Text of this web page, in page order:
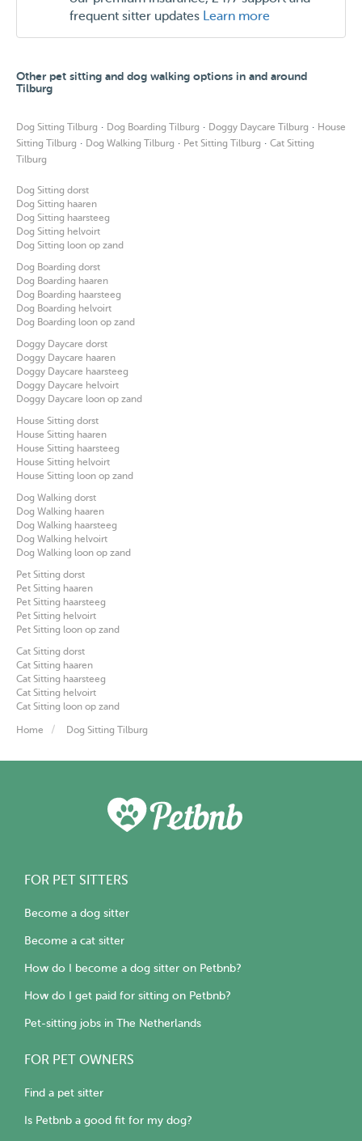
frequent sitter updates Learn more
Other pet sitting and dog walking options in and around
Tilburg
Dog Sitting Tilburg · Dog Boarding Tilburg · Doggy Daycare Tilburg · House
Sitting Tilburg · Dog Walking Tilburg · Pet Sitting Tilburg · Cat Sitting
Tilburg
Dog Sitting dorst
Dog Sitting haaren
Dog Sitting haarsteeg
Dog Sitting helvoirt
Dog Sitting loon op zand
Dog Boarding dorst
Dog Boarding haaren
Dog Boarding haarsteeg
Dog Boarding helvoirt
Dog Boarding loon op zand
Doggy Daycare dorst
Doggy Daycare haaren
Doggy Daycare haarsteeg
Doggy Daycare helvoirt
Doggy Daycare loon op zand
House Sitting dorst
House Sitting haaren
House Sitting haarsteeg
House Sitting helvoirt
House Sitting loon op zand
Dog Walking dorst
Dog Walking haaren
Dog Walking haarsteeg
Dog Walking helvoirt
Dog Walking loon op zand
Pet Sitting dorst
Pet Sitting haaren
Pet Sitting haarsteeg
Pet Sitting helvoirt
Pet Sitting loon op zand
Cat Sitting dorst
Cat Sitting haaren
Cat Sitting haarsteeg
Cat Sitting helvoirt
Cat Sitting loon op zand
Home Dog Sitting Tilburg
FOR PET SITTERS
Become a dog sitter
Become a cat sitter
How do I become a dog sitter on Petbnb?
How do I get paid for sitting on Petbnb?
Pet-sitting jobs in The Netherlands
FOR PET OWNERS
Find a pet sitter
Is Petbnb a good fit for my dog?